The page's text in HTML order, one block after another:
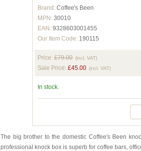
Brand: Coffee's Been
MPN: 30010
EAN: 9328603001455
Our Item Code: 190115
Price: £79.00 (incl. VAT)
Sale Price: £45.00 (incl. VAT)
In stock.
The big brother to the domestic Coffee's Been
professional knock box is superb for coffee bars,